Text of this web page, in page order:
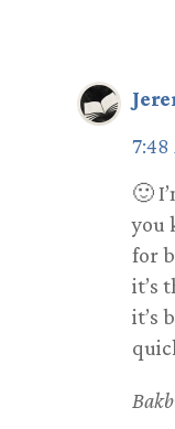
7:48
🙂
you
for
it’s
it’s